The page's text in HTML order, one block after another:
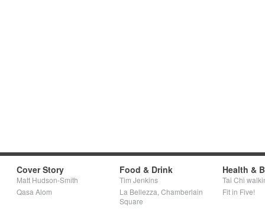
Cover Story
Matt Hudson-Smith
Qasa Alom
Food & Drink
Tim Jenkins
La Bellezza, Chamberlain
Square
Health &
Tai Chi
Fit in Five!